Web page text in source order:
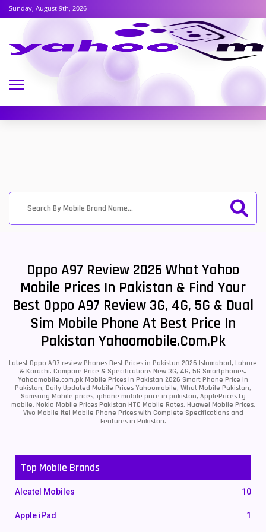
Sunday, August 9th, 2026
Oppo A97 Review 2026 What Yahoo
Mobile Prices In Pakistan & Find Your
Best Oppo A97 Review 3G, 4G, 5G & Dual
Sim Mobile Phone At Best Price In
Pakistan Yahoomobile.com.pk
Latest Oppo A97 review Phones Best Prices in Pakistan 2026 Islamabad, Lahore
& Karachi. Compare Price & Specifications New 3G, 4G, 5G Smartphones.
Yahoomobile.com.pk Mobile Prices in Pakistan 2026 Smart Phone Price in
Pakistan, Daily Updated Mobile Prices Yahoomobile, What Mobile Pakistan,
Samsung Mobile prices, iphone mobile price in pakistan, ApplePrices Lg
mobile, Nokia Mobile Prices Pakistan HTC Mobile Rates, Huawei Mobile Prices,
Vivo Mobile Itel Mobile Phone Prices with Complete Specifications and
Features in Pakistan.
Top Mobile Brands
Alcatel Mobiles 10
Apple iPad 1